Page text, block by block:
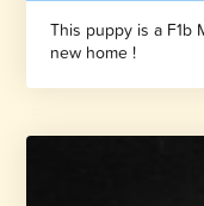
This puppy is a F1b
new home !